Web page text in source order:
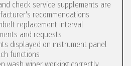
check service supplements are
recommendations
replacement interval
and requests
displayed on instrument panel
functions